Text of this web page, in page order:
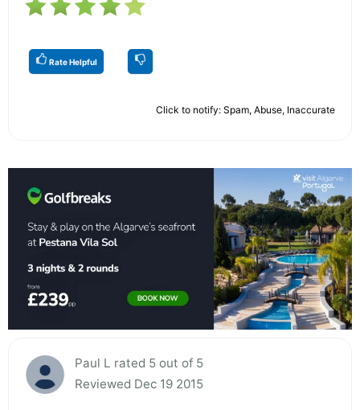
Rate Helpful
Click to notify: Spam, Abuse, Inaccurate
Paul L rated 5 out of 5
Reviewed Dec 19 2015